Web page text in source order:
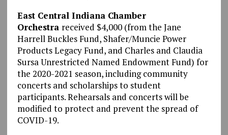
East Central Indiana Chamber
Orchestra received $4,000 (from the Jane
Harrell Buckles Fund, Shafer/Muncie Power
Products Legacy Fund, and Charles and Claudia
Sursa Unrestricted Named Endowment Fund) for
the 2020-2021 season, including community
concerts and scholarships to student
participants. Rehearsals and concerts will be
modified to protect and prevent the spread of
COVID-19.